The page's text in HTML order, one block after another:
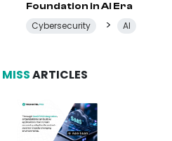
Foundation in AI Era
Cybersecurity > AI
MISSARTICLES